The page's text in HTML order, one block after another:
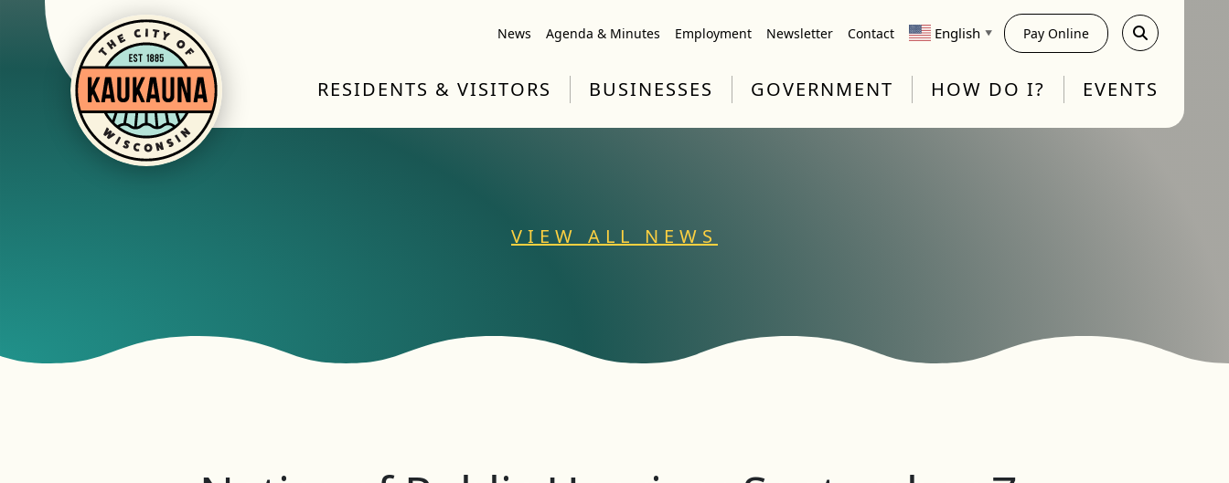
News Agenda & Minutes Employment Newsletter Contact English ▼ Pay Online
RESIDENTS & VISITORS BUSINESSES GOVERNMENT HOW DO I? EVENTS
VIEW ALL NEWS